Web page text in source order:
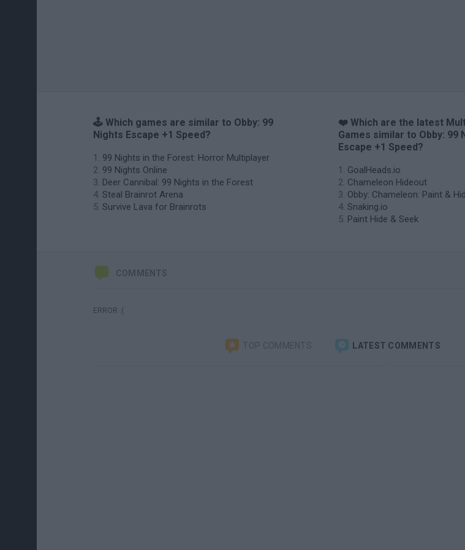
🕹️ Which games are similar to Obby: 99
Nights Escape +1 Speed?
99 Nights in the Forest: Horror Multiplayer
99 Nights Online
Deer Cannibal: 99 Nights in the Forest
Steal Brainrot Arena
Survive Lava for Brainrots
❤️ Which are the latest
Games similar to Obby: 99
Escape +1 Speed?
GoalHeads.io
Chameleon Hideout
Obby: Chameleon: Paint &
Snaking.io
Paint Hide & Seek
COMMENTS
ERROR :(
TOP COMMENTS LATEST COMMENTS